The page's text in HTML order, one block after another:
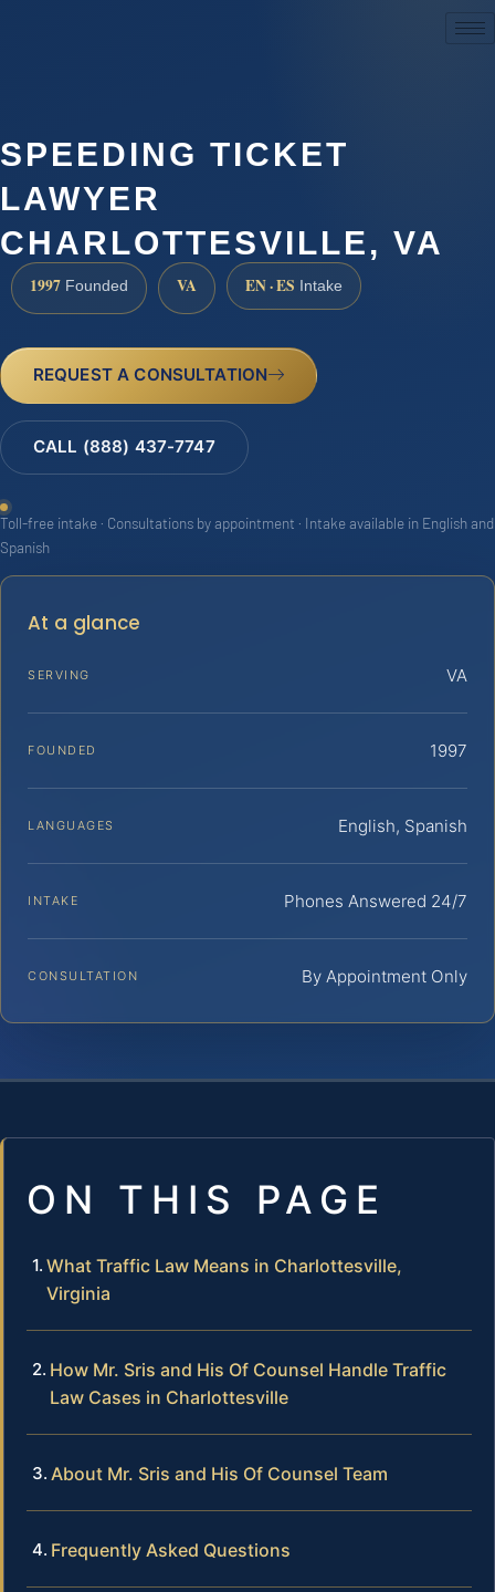
SPEEDING TICKET
LAWYER
CHARLOTTESVILLE, VA
1997 Founded VA EN · ES Intake
REQUEST A CONSULTATION
CALL (888) 437-7747
Toll-free intake · Consultations by appointment · Intake available in English and
Spanish
At a glance
SERVING VA
FOUNDED 1997
LANGUAGES English, Spanish
INTAKE Phones Answered 24/7
CONSULTATION By Appointment Only
ON THIS PAGE
What Traffic Law Means in Charlottesville,
Virginia
How Mr. Sris and His Of Counsel Handle Traffic
Law Cases in Charlottesville
About Mr. Sris and His Of Counsel Team
Frequently Asked Questions